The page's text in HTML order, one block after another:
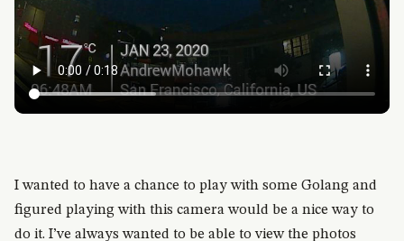
I wanted to have a chance to play with some Golang and
figured playing with this camera would be a nice way to
do it. I’ve always wanted to be able to view the photos